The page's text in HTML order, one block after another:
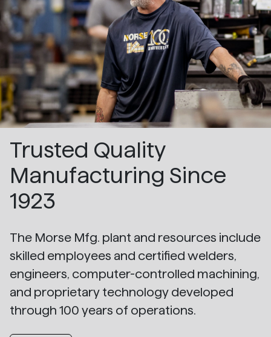
Trusted Quality
Manufacturing Since
1923
The Morse Mfg. plant and resources include
skilled employees and certified welders,
engineers, computer-controlled machining,
and proprietary technology developed
through 100 years of operations.